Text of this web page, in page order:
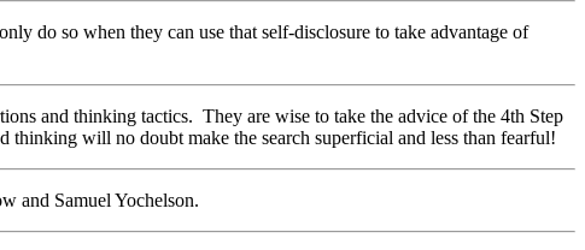
do so when they can use that self-disclosure to take advantage of
and thinking tactics. They are wise to take the advice of the 4th Step
thinking will no doubt make the search superficial and less than fearful!
and Samuel Yochelson.